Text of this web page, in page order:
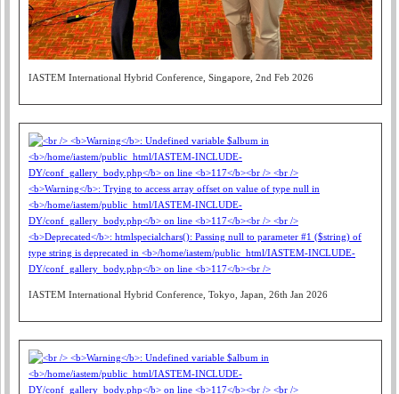
IASTEM International Hybrid Conference, Singapore, 2nd Feb 2026
IASTEM International Hybrid Conference, Tokyo, Japan, 26th Jan 2026